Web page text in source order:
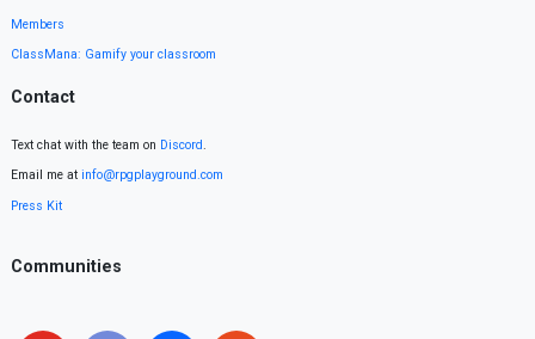
Members
ClassMana: Gamify your classroom
Contact
Text chat with the team on Discord.
Email me at info@rpgplayground.com
Press Kit
Communities